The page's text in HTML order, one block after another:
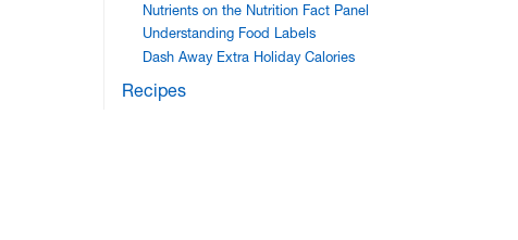
Nutrients on the Nutrition Fact Panel
Understanding Food Labels
Dash Away Extra Holiday Calories
Recipes